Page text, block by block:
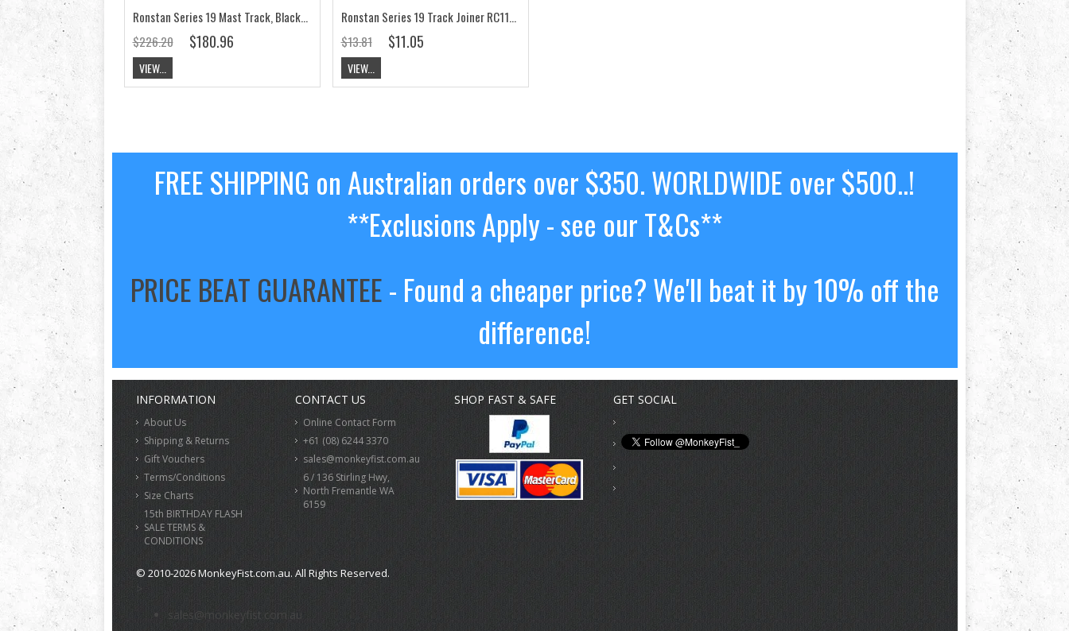
Ronstan Series 19 Mast Track, Black, M5 CSK RC1191-2.0
$226.20
$180.96
VIEW...
Ronstan Series 19 Track Joiner RC1191J
$13.81
$11.05
VIEW...
FREE SHIPPING on Australian orders over $350. WORLDWIDE over $500..!
**Exclusions Apply - see our T&Cs**
PRICE BEAT GUARANTEE- Found a cheaper price? We'll beat it by 10% off the
difference!
INFORMATION
About Us
Shipping & Returns
Gift Vouchers
Terms/Conditions
Size Charts
15th BIRTHDAY FLASH
SALE TERMS &
CONDITIONS
CONTACT US
Online Contact Form
+61 (08) 6244 3370
sales@monkeyfist.com.au
6 / 136 Stirling Hwy,
North Fremantle WA
6159
SHOP FAST & SAFE GET SOCIAL
© 2010-2026 MonkeyFist.com.au. All Rights Reserved.
>
sales@monkeyfist.com.au